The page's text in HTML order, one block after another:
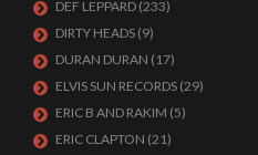
DEF LEPPARD (233)
DIRTY HEADS (9)
DURAN DURAN (17)
ELVIS SUN RECORDS (29)
ERIC B AND RAKIM (5)
ERIC CLAPTON (21)